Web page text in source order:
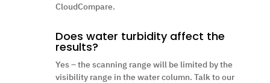
CloudCompare.
Does water turbidity affect the
results?
Yes – the scanning range will be limited by the
visibility range in the water column. Talk to our